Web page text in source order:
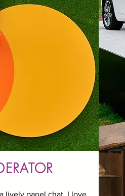
lively panel chat, I love